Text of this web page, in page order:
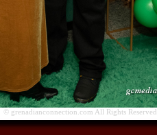
© grenadianconnection.com All Rights Reserved.